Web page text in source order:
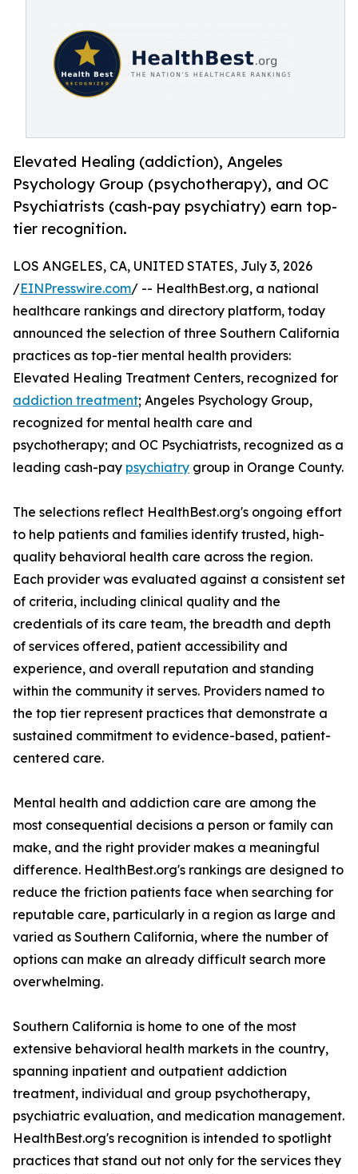
Elevated Healing (addiction), Angeles
Psychology Group (psychotherapy), and OC
Psychiatrists (cash-pay psychiatry) earn top-
tier recognition.
LOS ANGELES, CA, UNITED STATES, July 3, 2026
/EINPresswire.com/ -- HealthBest.org, a national
healthcare rankings and directory platform, today
announced the selection of three Southern California
practices as top-tier mental health providers:
Elevated Healing Treatment Centers, recognized for
addiction treatment; Angeles Psychology Group,
recognized for mental health care and
psychotherapy; and OC Psychiatrists, recognized as a
leading cash-pay psychiatry group in Orange County.
The selections reflect HealthBest.org's ongoing effort
to help patients and families identify trusted, high-
quality behavioral health care across the region.
Each provider was evaluated against a consistent set
of criteria, including clinical quality and the
credentials of its care team, the breadth and depth
of services offered, patient accessibility and
experience, and overall reputation and standing
within the community it serves. Providers named to
the top tier represent practices that demonstrate a
sustained commitment to evidence-based, patient-
centered care.
Mental health and addiction care are among the
most consequential decisions a person or family can
make, and the right provider makes a meaningful
difference. HealthBest.org's rankings are designed to
reduce the friction patients face when searching for
reputable care, particularly in a region as large and
varied as Southern California, where the number of
options can make an already difficult search more
overwhelming.
Southern California is home to one of the most
extensive behavioral health markets in the country,
spanning inpatient and outpatient addiction
treatment, individual and group psychotherapy,
psychiatric evaluation, and medication management.
HealthBest.org's recognition is intended to spotlight
practices that stand out not only for the services they